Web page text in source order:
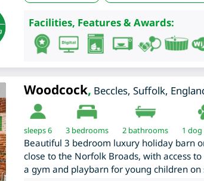
Facilities, Features & Awards:
Woodcock, Beccles, Suffolk,
sleeps 6 3bedrooms 2 bathrooms 1
Beautiful 3 bedroom luxury holiday barn
close to the Norfolk Broads, with access
a gym and playbarn for young children on